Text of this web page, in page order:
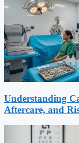
Understanding
Aftercare, and